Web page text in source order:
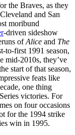
the Braves, as they
and San
moribund
-driven sideshow
ofAlice and The
to-first 1991 season,
mid-2010s, they’ve
start of that season,
feats like
one thing
victories. For
on four occasions
for the 1994 strike
win in 1995.